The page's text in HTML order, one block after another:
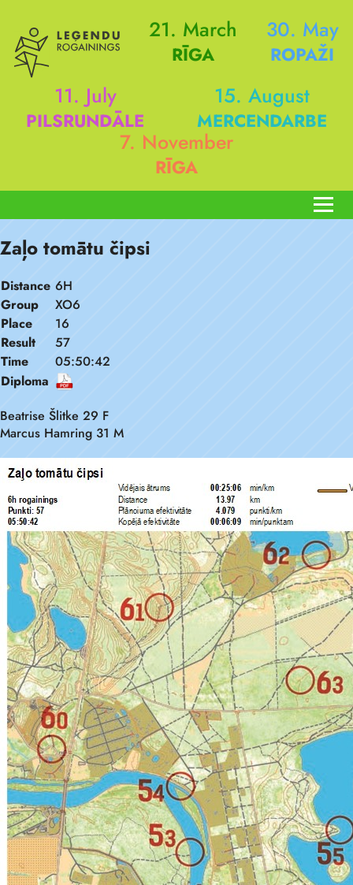
21. March
RĪGA
30. May
ROPAŽI
11. July
PILSRUNDĀLE
15. August
MERCENDARBE
7. November
RĪGA
Zaļo tomātu čipsi
Distance 6H
Group
XO6
Place
16
Result
57
Time
05:50:42
Diploma
Beatrise Šlitke 29 F
Marcus Hamring 31 M